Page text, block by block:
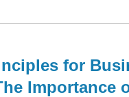
for
Importance